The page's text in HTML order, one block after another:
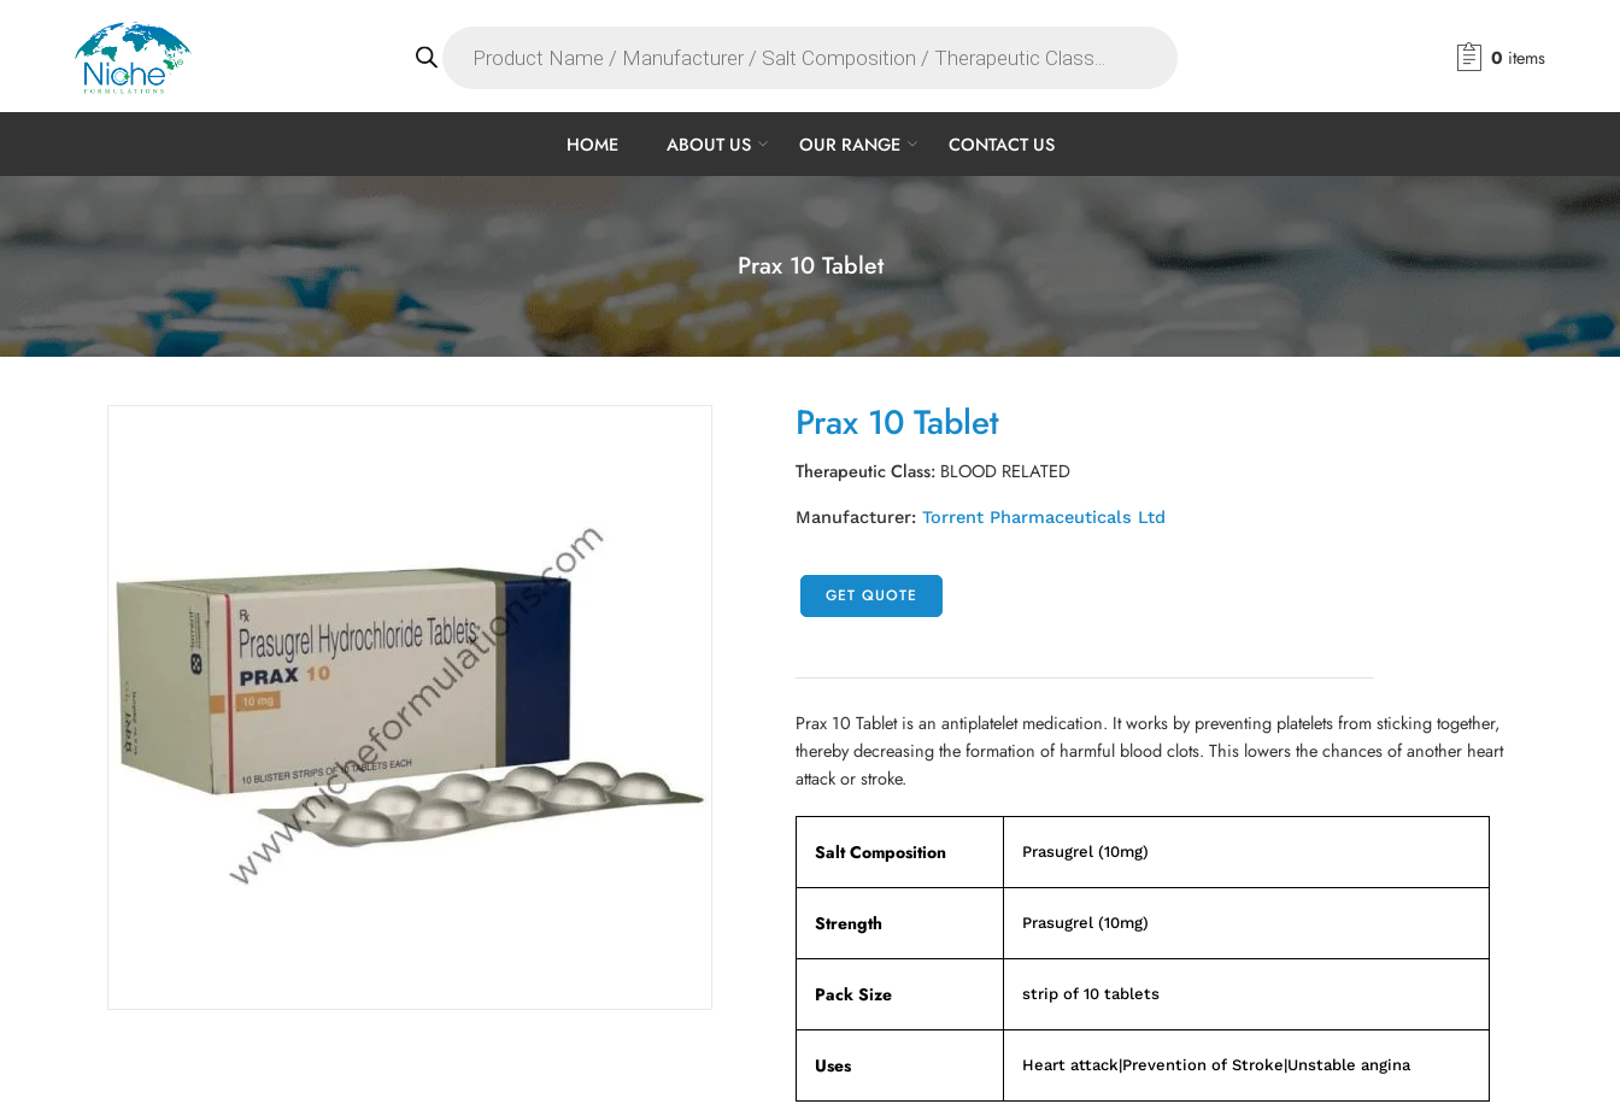
0 items
HOME ABOUT US OUR RANGE CONTACT US
Prax 10 Tablet
Prax 10 Tablet
Therapeutic Class: BLOOD RELATED
Manufacturer: Torrent Pharmaceuticals Ltd
GET QUOTE
Prax 10 Tablet is an antiplatelet medication. It works by preventing platelets from sticking together,
thereby decreasing the formation of harmful blood clots. This lowers the chances of another heart
attack or stroke.
Salt Composition Prasugrel (10mg)
Strength Prasugrel (10mg)
Pack Size strip of 10 tablets
Uses Heart attack|Prevention of Stroke|Unstable angina